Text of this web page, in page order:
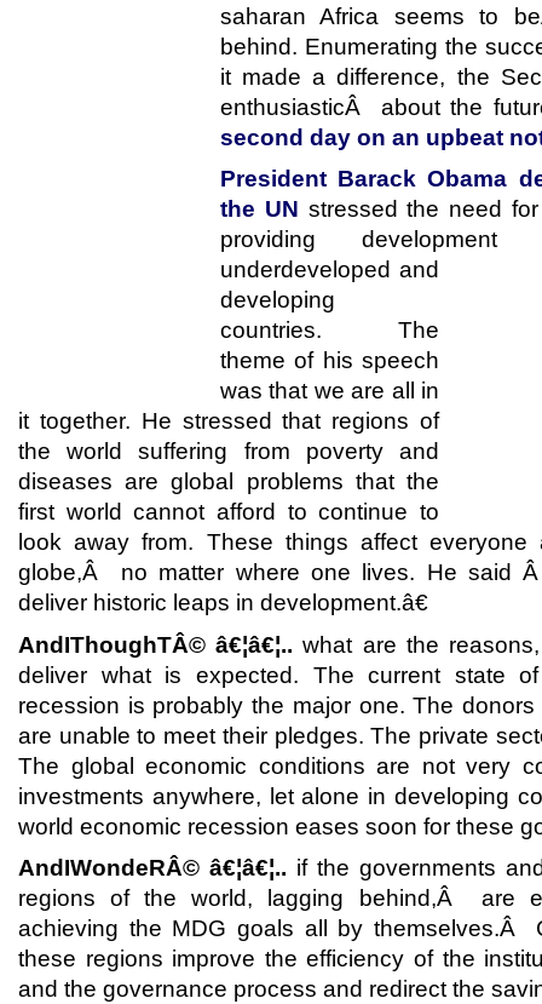
saharan Africa seems to
behind. Enumerating the
it made a difference, the
enthusiasticÂ about the
second day on an upbeat
President Barack Obama
the UN stressed the need
providing
underdeveloped and
developing
countries. The
theme of his speech
was that we are all in
it together. He stressed that regions of
the world suffering from poverty and
diseases are global problems that the
first world cannot afford to continue to
look away from. These things affect
globe,Â no matter where one lives. He said
deliver historic leaps in development.â€
AndIThoughTÂ© â€¦â€¦..what are the
deliver what is expected. The current state
recession is probably the major one. The
are unable to meet their pledges. The private
The global economic conditions are not very
investments anywhere, let alone in developing
world economic recession eases soon for these
AndIWondeRÂ© â€¦â€¦.. if the governments
regions of the world, lagging behind,Â are
achieving the MDG goals all by themselves.Â
these regions improve the efficiency of the
and the governance process and redirect the